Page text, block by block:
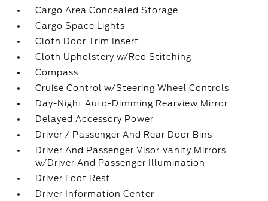
Cargo Area Concealed Storage
Cargo Space Lights
Cloth Door Trim Insert
Cloth Upholstery w/Red Stitching
Compass
Cruise Control w/Steering Wheel Controls
Day-Night Auto-Dimming Rearview Mirror
Delayed Accessory Power
Driver / Passenger And Rear Door Bins
Driver And Passenger Visor Vanity Mirrors
w/Driver And Passenger Illumination
Driver Foot Rest
Driver Information Center